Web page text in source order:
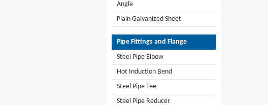
Angle
Plain Galvanized Sheet
Pipe Fittings and Flange
Steel Pipe Elbow
Hot Induction Bend
Steel Pipe Tee
Steel Pipe Reducer